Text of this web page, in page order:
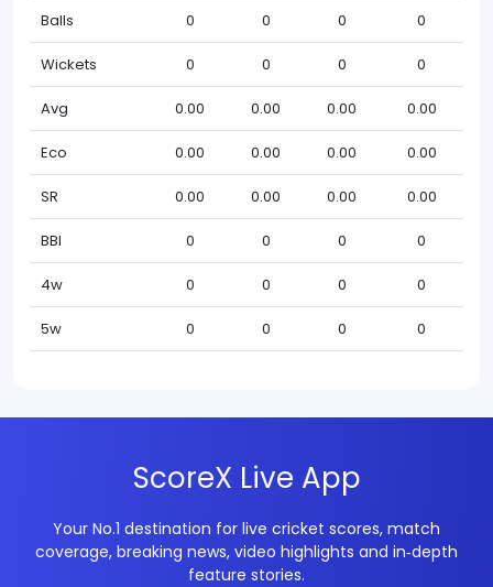
Balls 0 0 0 0
Wickets 0 0 0 0
Avg 0.00 0.00 0.00 0.00
Eco 0.00 0.00 0.00 0.00
SR 0.00 0.00 0.00 0.00
BBI 0 0 0 0
4w 0 0 0 0
5w 0 0 0 0
ScoreX Live App
Your No.1 destination for live cricket scores, match
coverage, breaking news, video highlights and in‑depth
feature stories.